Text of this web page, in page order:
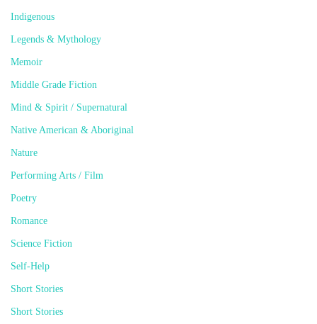
Indigenous
Legends & Mythology
Memoir
Middle Grade Fiction
Mind & Spirit / Supernatural
Native American & Aboriginal
Nature
Performing Arts / Film
Poetry
Romance
Science Fiction
Self-Help
Short Stories
Short Stories